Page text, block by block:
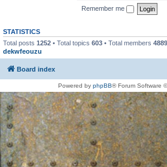
Remember me
STATISTICS
Total posts 1252 • Total topics 603 • Total members
dekwfeouzu
Board index
Powered by phpBB® Forum Software